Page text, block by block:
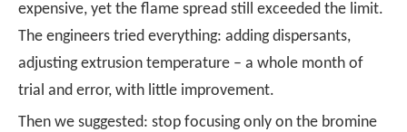
expensive, yet the flame spread still exceeded the limit.
The engineers tried everything: adding dispersants,
adjusting extrusion temperature – a whole month of
trial and error, with little improvement.
Then we suggested: stop focusing only on the bromine